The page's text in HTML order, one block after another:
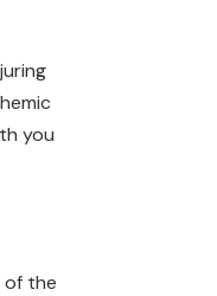
you
of the